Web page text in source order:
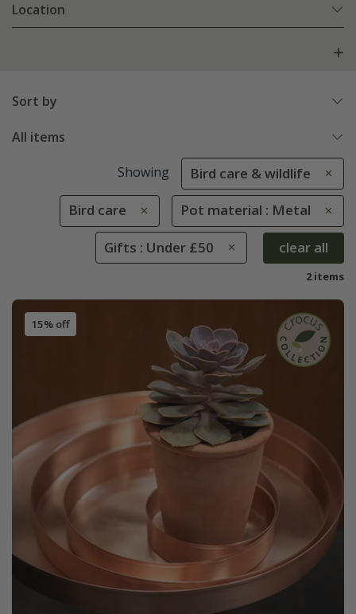
Location
Sort by
All items
Showing Bird care & wildlife
Bird care Pot material : Metal
Gifts : Under £50 clear all
2 items
15% off